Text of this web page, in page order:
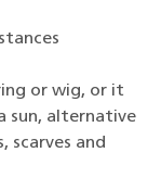
or wig, or it
sun, alternative
scarves and